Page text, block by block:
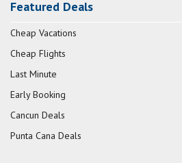
Featured Deals
Cheap Vacations
Cheap Flights
Last Minute
Early Booking
Cancun Deals
Punta Cana Deals